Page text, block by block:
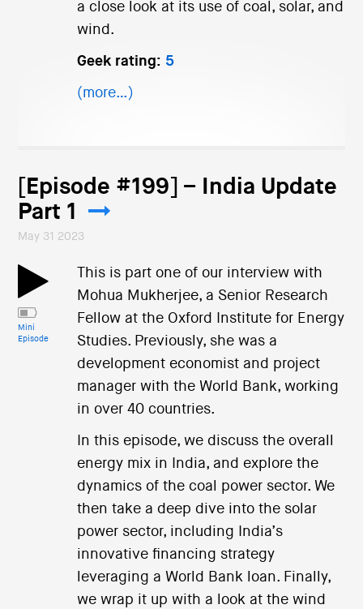
a close look at its use of coal, solar, and
wind.
Geek rating: 5
(more…)
[Episode #199] – India Update
Part 1
May 31 2023
Mini
Episode
This is part one of our interview with
Mohua Mukherjee, a Senior Research
Fellow at the Oxford Institute for Energy
Studies. Previously, she was a
development economist and project
manager with the World Bank, working
in over 40 countries.
In this episode, we discuss the overall
energy mix in India, and explore the
dynamics of the coal power sector. We
then take a deep dive into the solar
power sector, including India’s
innovative financing strategy
leveraging a World Bank loan. Finally,
we wrap it up with a look at the wind